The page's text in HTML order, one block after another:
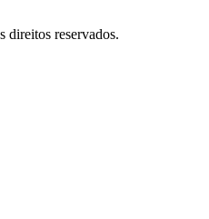
direitos reservados.